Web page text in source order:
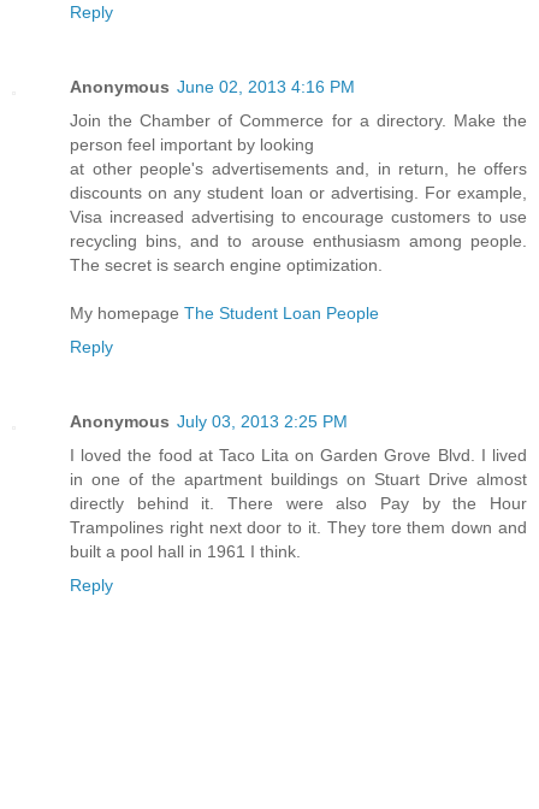
Reply
Anonymous June 02, 2013 4:16 PM
Join the Chamber of Commerce for a directory. Make the
person feel important by looking
at other people's advertisements and, in return, he offers
discounts on any student loan or advertising. For example,
Visa increased advertising to encourage customers to use
recycling bins, and to arouse enthusiasm among people.
The secret is search engine optimization.
My homepage The Student Loan People
Reply
Anonymous July 03, 2013 2:25 PM
I loved the food at Taco Lita on Garden Grove Blvd. I lived
in one of the apartment buildings on Stuart Drive almost
directly behind it. There were also Pay by the Hour
Trampolines right next door to it. They tore them down and
built a pool hall in 1961 I think.
Reply